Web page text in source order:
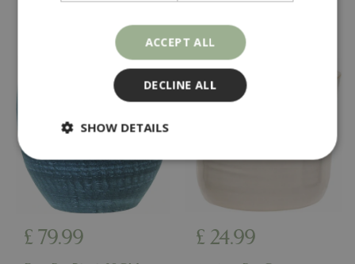
£ 79.99 £ 24.99
ACCEPT ALL
DECLINE ALL
SHOW DETAILS
Strictly necessary
Targeting
Functionality
Strictly necessary cookies allow core website